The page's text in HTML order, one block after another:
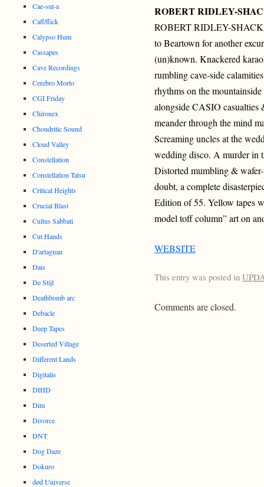
ROBERT RIDLEY-
ROBERT RIDLEY-
to Beartown for another
(un)known. Knackered
rumbling cave-side
rhythms on the mountainside
alongside CASIO casualties
meander through the mind
Screaming uncles at the
wedding disco. A murder in
Distorted mumbling &
doubt, a complete
Edition of 55. Yellow tapes
model toff column” art on
WEBSITE
This entry was posted in
Comments are closed.
Cae-sur-a
Caff/flick
Calypso Hum
Cassapes
Cave Recordings
Cerebro Morto
CGI Friday
Chironex
Chondritic Sound
Cloud Valley
Constellation
Constellation Tatsu
Critical Heights
Crucial Blast
Cultus Sabbati
Cut Hands
D'artagnan
Dais
De Stijl
Deathbomb arc
Debacle
Deep Tapes
Deserted Village
Different Lands
Digitalis
DIHD
Dim
Divorce
DNT
Dog Daze
Dokuro
død Universe